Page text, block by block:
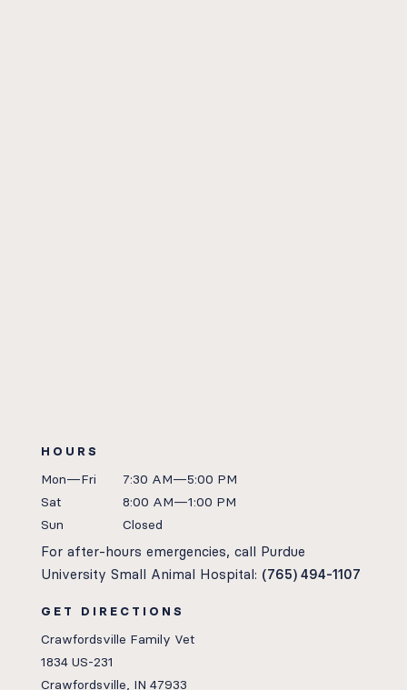
HOURS
Mon—Fri
7:30 AM—5:00 PM
Sat
8:00 AM—1:00 PM
Sun
Closed
For after-hours emergencies, call Purdue
University Small Animal Hospital: (765) 494-1107
GET DIRECTIONS
Crawfordsville Family Vet
1834 US-231
Crawfordsville, IN 47933